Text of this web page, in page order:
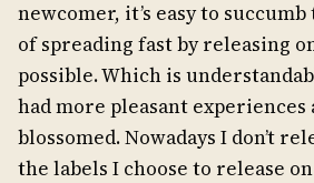
newcomer, it’s easy to
of spreading fast by releasing
possible. Which is
had more pleasant experiences
blossomed. Nowadays I don’t
the labels I choose to release